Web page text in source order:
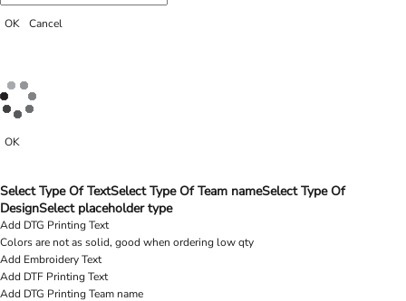
OK Cancel
OK
Select Type Of TextSelect Type Of Team nameSelect Type Of
DesignSelect placeholder type
Add DTG Printing Text
Colors are not as solid, good when ordering low qty
Add Embroidery Text
Add DTF Printing Text
Add DTG Printing Team name